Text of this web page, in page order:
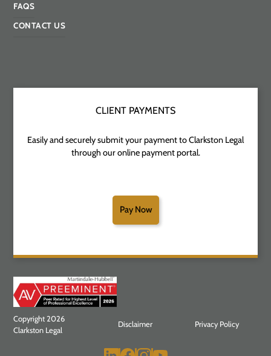
FAQS
CONTACT US
CLIENT PAYMENTS
Easily and securely submit your payment to Clarkston Legal
through our online payment portal.
Pay Now
Copyright 2026
Clarkston Legal
Disclaimer Privacy Policy